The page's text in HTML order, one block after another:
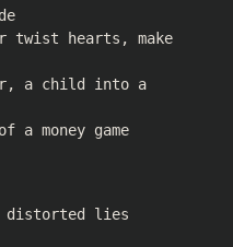
twist hearts, make
a child into a
money game
distorted lies